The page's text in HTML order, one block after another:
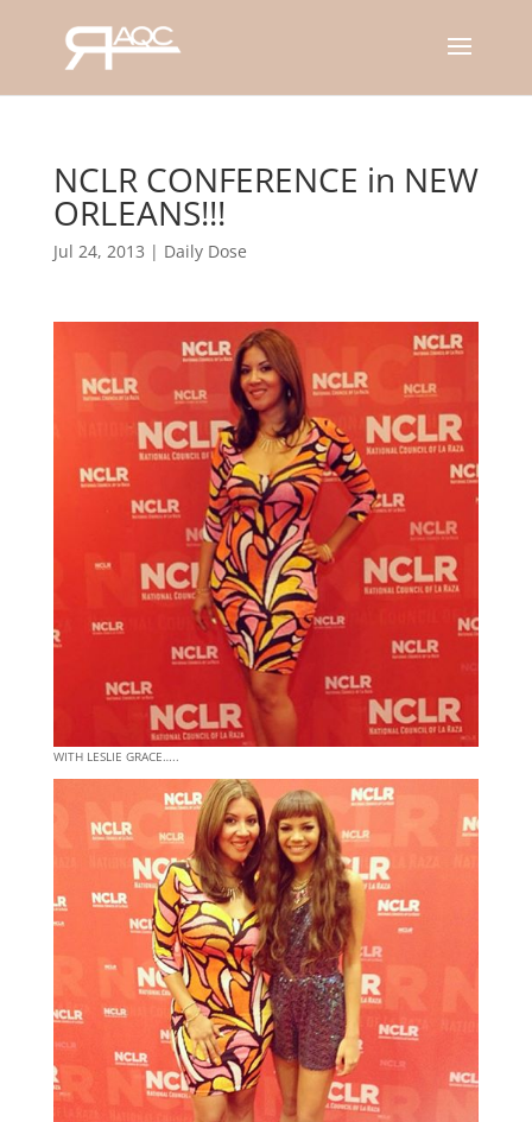
NCLR CONFERENCE in NEW
ORLEANS!!!
Jul 24, 2013 | Daily Dose
WITH LESLIE GRACE…..